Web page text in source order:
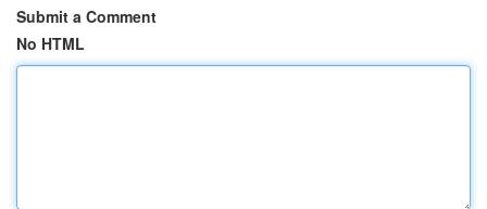
Submit a Comment
No HTML